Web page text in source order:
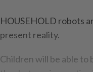
HOUSEHOLD robots
present reality.
Children will be able